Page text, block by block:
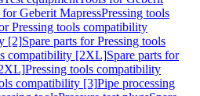
Geberit MapressPressing tools
Pressing tools compatibility
[2]Spare parts for Pressing tools
compatibility [2XL]Spare parts for
Pressing tools compatibility
compatibility [3]Pipe processing